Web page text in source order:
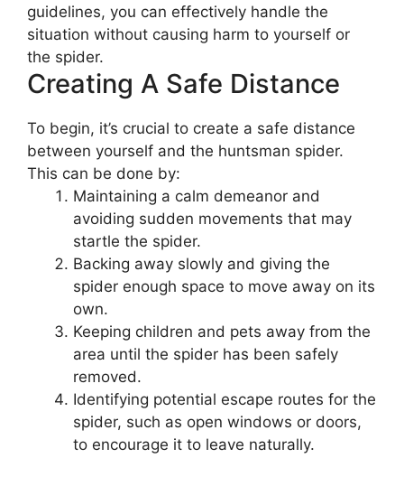
guidelines, you can effectively handle the
situation without causing harm to yourself or
the spider.
Creating A Safe Distance
To begin, it’s crucial to create a safe distance
between yourself and the huntsman spider.
This can be done by:
Maintaining a calm demeanor and
avoiding sudden movements that may
startle the spider.
Backing away slowly and giving the
spider enough space to move away on its
own.
Keeping children and pets away from the
area until the spider has been safely
removed.
Identifying potential escape routes for the
spider, such as open windows or doors,
to encourage it to leave naturally.